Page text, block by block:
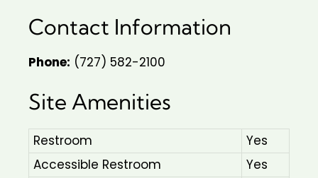
Contact Information
Phone: (727) 582-2100
Site Amenities
Restroom
Yes
Accessible Restroom
Yes